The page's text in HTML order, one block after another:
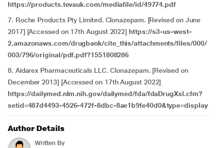
https://products.tevauk.com/mediafile/id/49774.pdf
7. Roche Products Pty Limited. Clonazepam. [Revised on June
2017] [Accessed on 17th August 2022] https://s3-us-west-
2.amazonaws.com/drugbank/cite_this/attachments/files/000/
003/796/original/pdf.pdf?1551808286
8. Aidarex Pharmaceuticals LLC. Clonazepam. [Revised on
December 2013] [Accessed on 17th August 2022]
https://dailymed.nlm.nih.gov/dailymed/fda/fdaDrugXsl.cfm?
setid=487d4493-4526-472f-8dbc-8ae1b9fe40d0&type=display
Author Details
Written By